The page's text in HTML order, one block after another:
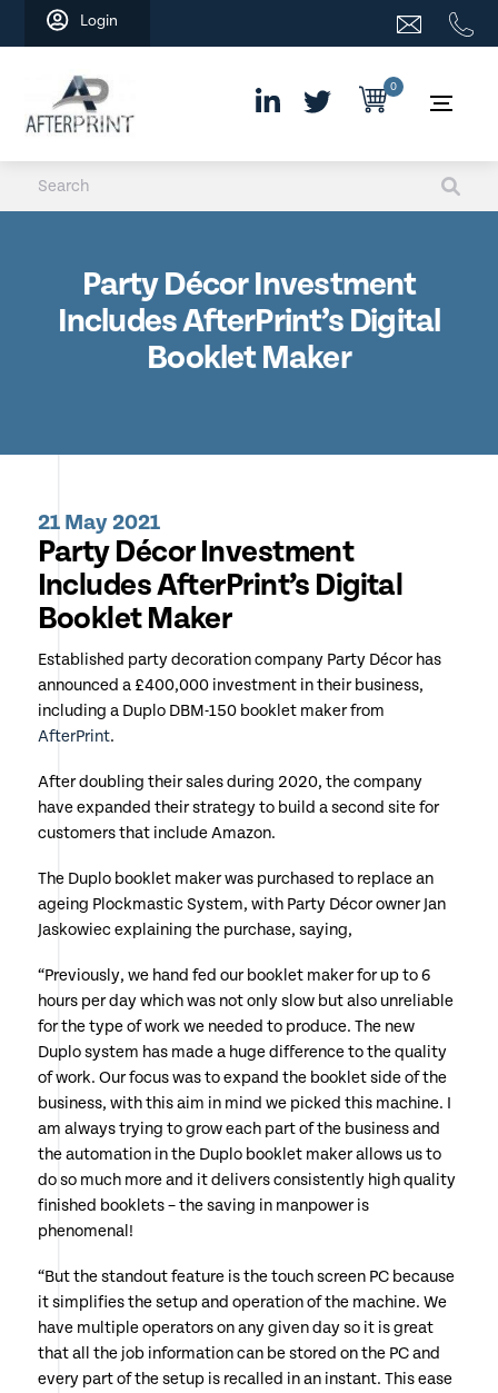
Login
0
Party Décor Investment
Includes AfterPrint’s Digital
Booklet Maker
21 May 2021
Party Décor Investment
Includes AfterPrint’s Digital
Booklet Maker
Established party decoration company Party Décor has
announced a £400,000 investment in their business,
including a Duplo DBM-150 booklet maker from
AfterPrint.
After doubling their sales during 2020, the company
have expanded their strategy to build a second site for
customers that include Amazon.
The Duplo booklet maker was purchased to replace an
ageing Plockmastic System, with Party Décor owner Jan
Jaskowiec explaining the purchase, saying,
“Previously, we hand fed our booklet maker for up to 6
hours per day which was not only slow but also unreliable
for the type of work we needed to produce. The new
Duplo system has made a huge difference to the quality
of work. Our focus was to expand the booklet side of the
business, with this aim in mind we picked this machine. I
am always trying to grow each part of the business and
the automation in the Duplo booklet maker allows us to
do so much more and it delivers consistently high quality
finished booklets – the saving in manpower is
phenomenal!
“But the standout feature is the touch screen PC because
it simplifies the setup and operation of the machine. We
have multiple operators on any given day so it is great
that all the job information can be stored on the PC and
every part of the setup is recalled in an instant. This ease